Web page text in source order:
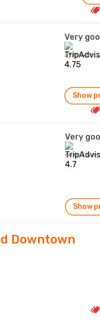
Very
291 reviews
Show
Very
66 reviews
Show
Downtown